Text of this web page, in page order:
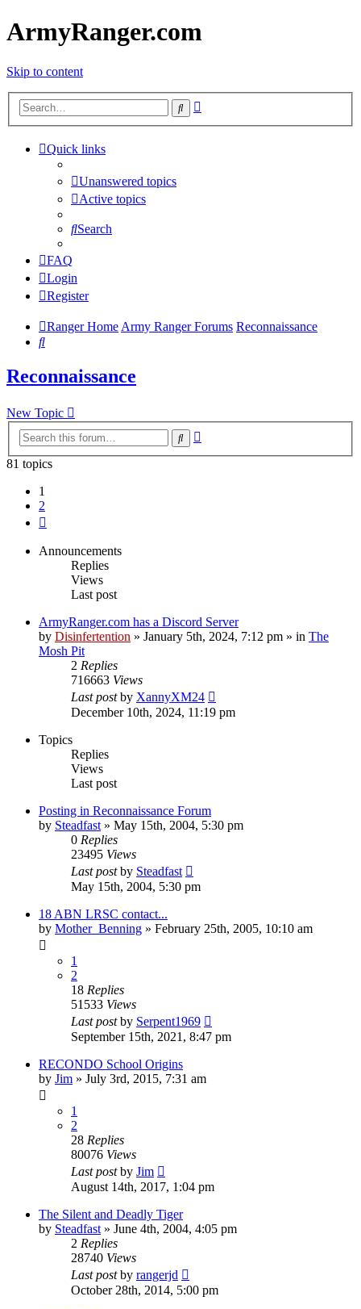
ArmyRanger.com
Skip to content
Search
Quick links
Unanswered topics
Active topics
Search
FAQ
Login
Register
Ranger HomeArmy Ranger Forums Reconnaissance
Search
Reconnaissance
New Topic
Search
81 topics
1
2
Announcements
Replies
Views
Last post
ArmyRanger.com has a Discord Server
by Disinfertention » January 5th, 2024, 7:12 pm » in The
Mosh Pit
2 Replies
716663 Views
Last postby XannyXM24
December 10th, 2024, 11:19 pm
Topics
Replies
Views
Last post
Posting in Reconnaissance Forum
by Steadfast » May 15th, 2004, 5:30 pm
0 Replies
23495 Views
Last postby Steadfast
May 15th, 2004, 5:30 pm
18 ABN LRSC contact...
by Mother_Benning » February 25th, 2005, 10:10 am
1
2
18 Replies
51533 Views
Last postby Serpent1969
September 15th, 2021, 8:47 pm
RECONDO School Origins
by Jim » July 3rd, 2015, 7:31 am
1
2
28 Replies
80076 Views
Last postby Jim
August 14th, 2017, 1:04 pm
The Silent and Deadly Tiger
by Steadfast » June 4th, 2004, 4:05 pm
2 Replies
28740 Views
Last postby rangerjd
October 28th, 2014, 5:00 pm